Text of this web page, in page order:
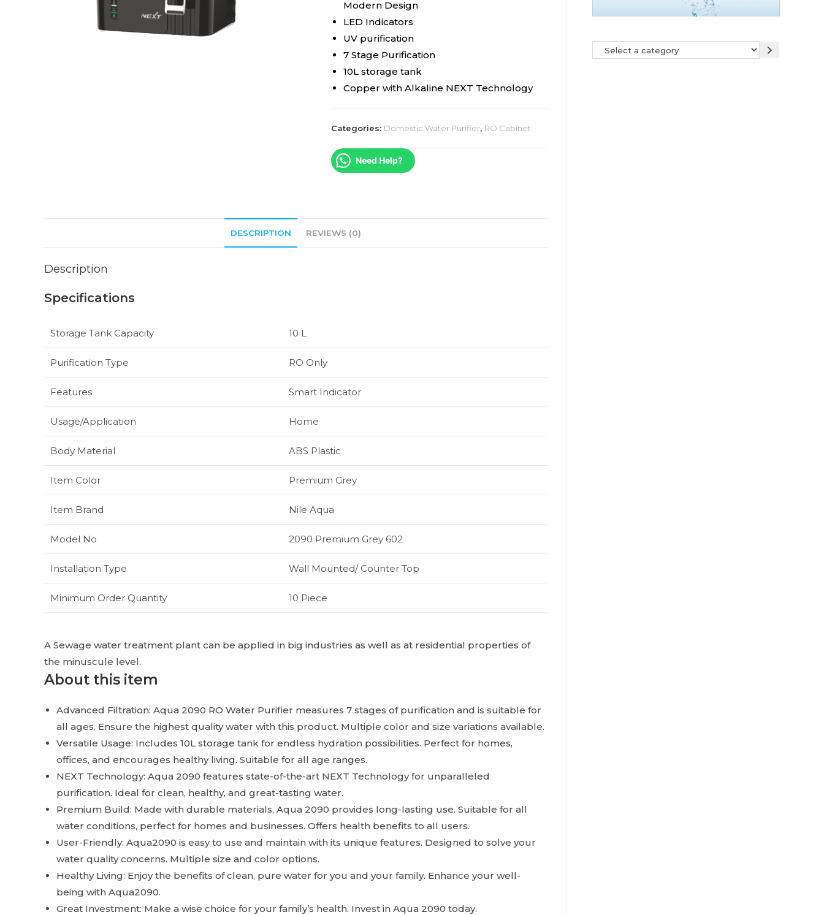
Modern Design
LED Indicators
UV purification
7 Stage Purification
10L storage tank
Copper with Alkaline NEXT Technology
Categories: Domestic Water Purifier, RO Cabinet
Need Help?
DESCRIPTION REVIEWS (0)
Description
Specifications
Storage Tank Capacity 10 L
Purification Type RO Only
Features Smart Indicator
Usage/Application Home
Body Material ABS Plastic
Item Color Premium Grey
Item Brand Nile Aqua
Model No 2090 Premium Grey 602
Installation Type Wall Mounted/ Counter Top
Minimum Order Quantity 10 Piece
A Sewage water treatment plant can be applied in big industries as well as at residential properties of
the minuscule level.
About this item
Advanced Filtration: Aqua 2090 RO Water Purifier measures 7 stages of purification and is suitable for
all ages. Ensure the highest quality water with this product. Multiple color and size variations available.
Versatile Usage: Includes 10L storage tank for endless hydration possibilities. Perfect for homes,
offices, and encourages healthy living. Suitable for all age ranges.
NEXT Technology: Aqua 2090 features state-of-the-art NEXT Technology for unparalleled
purification. Ideal for clean, healthy, and great-tasting water.
Premium Build: Made with durable materials, Aqua 2090 provides long-lasting use. Suitable for all
water conditions, perfect for homes and businesses. Offers health benefits to all users.
User-Friendly: Aqua2090 is easy to use and maintain with its unique features. Designed to solve your
water quality concerns. Multiple size and color options.
Healthy Living: Enjoy the benefits of clean, pure water for you and your family. Enhance your well-
being with Aqua2090.
Great Investment: Make a wise choice for your family’s health. Invest in Aqua 2090 today.